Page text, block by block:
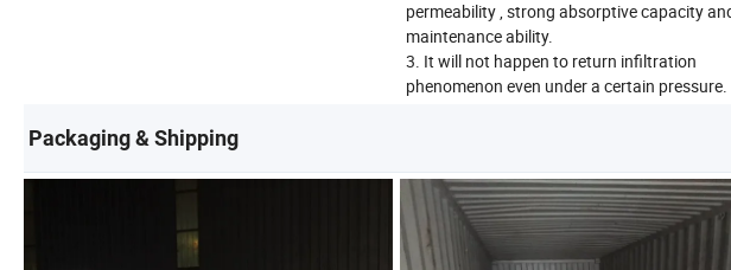
permeability , strong absorptive capacity
maintenance ability.
3. It will not happen to return infiltration
phenomenon even under a certain pressure.
Packaging & Shipping